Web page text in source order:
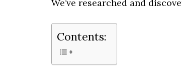
We’ve researched and
Contents: